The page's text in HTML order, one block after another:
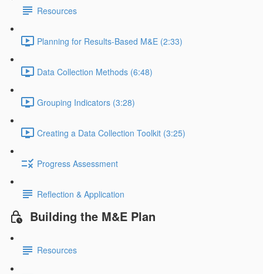
Resources
Planning for Results-Based M&E (2:33)
Data Collection Methods (6:48)
Grouping Indicators (3:28)
Creating a Data Collection Toolkit (3:25)
Progress Assessment
Reflection & Application
Building the M&E Plan
Resources